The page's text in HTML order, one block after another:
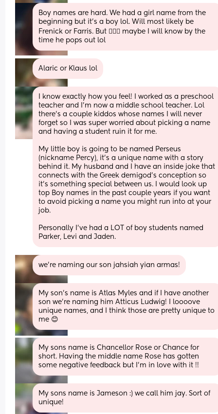
Boy names are hard. We had a girl name from the
beginning but it’s a boy lol. Will most likely be
Frenick or Farris. But 🤷🏽‍♀️ maybe I will know by the
time he pops out lol
Alaric or Klaus lol
I know exactly how you feel! I worked as a preschool
teacher and I’m now a middle school teacher. Lol
there’s a couple kiddos whose names I will never
forget so I was super worried about picking a name
and having a student ruin it for me.
My little boy is going to be named Perseus
(nickname Percy), it’s a unique name with a story
behind it. My husband and I have an inside joke that
connects with the Greek demigod’s conception so
it’s something special between us. I would look up
top Boy names in the past couple years if you want
to avoid picking a name you might run into at your
job.
Personally I’ve had a LOT of boy students named
Parker, Levi and Jaden.
we’re naming our son jahsiah yian armas!
My son’s name is Atlas Myles and if I have another
son we’re naming him Atticus Ludwig! I loooove
unique names, and I think those are pretty unique to
me 😊
My sons name is Chancellor Rose or Chance for
short. Having the middle name Rose has gotten
some negative feedback but I'm in love with it !!
My sons name is Jameson :) we call him jay. Sort of
unique!